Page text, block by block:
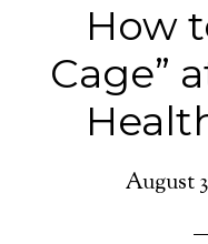
How
Cage”
August